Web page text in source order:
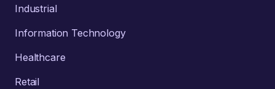
Industrial
Information Technology
Healthcare
Retail